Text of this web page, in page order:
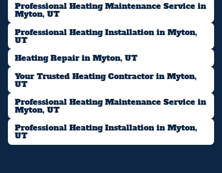
Professional Heating Maintenance Service in
Myton, UT
Professional Heating Installation in Myton,
UT
Heating Repair in Myton, UT
Your Trusted Heating Contractor in Myton,
UT
Professional Heating Maintenance Service in
Myton, UT
Professional Heating Installation in Myton,
UT